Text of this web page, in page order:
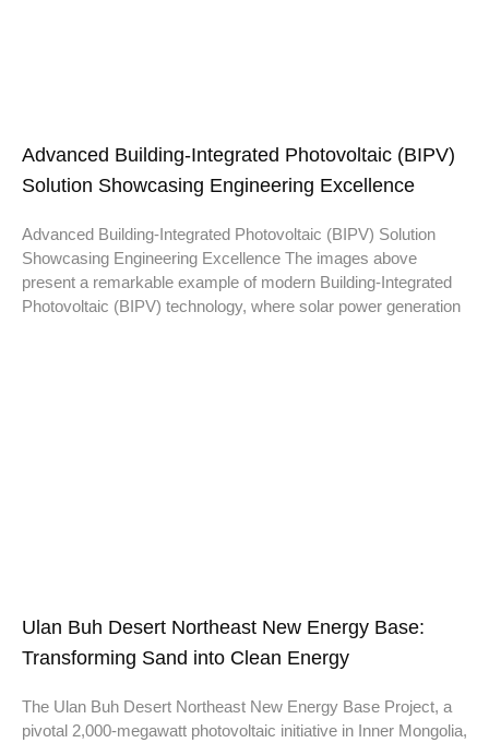
Advanced Building-Integrated Photovoltaic (BIPV)
Solution Showcasing Engineering Excellence
Advanced Building-Integrated Photovoltaic (BIPV) Solution
Showcasing Engineering Excellence The images above
present a remarkable example of modern Building-Integrated
Photovoltaic (BIPV) technology, where solar power generation
Ulan Buh Desert Northeast New Energy Base:
Transforming Sand into Clean Energy
The Ulan Buh Desert Northeast New Energy Base Project, a
pivotal 2,000-megawatt photovoltaic initiative in Inner Mongolia,